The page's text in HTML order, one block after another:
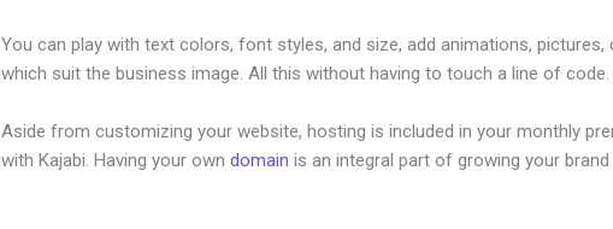
You can play with text colors, font styles, and size, add animations, pictures,
which suit the business image. All this without having to touch a line of code.
Aside from customizing your website, hosting is included in your monthly
with Kajabi. Having your owndomain is an integral part of growing your brand